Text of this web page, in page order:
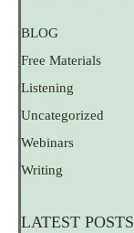
BLOG
Free Materials
Listening
Uncategorized
Webinars
Writing
LATEST POSTS